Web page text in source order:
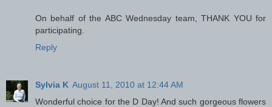
On behalf of the ABC Wednesday team, THANK YOU for
participating.
Reply
Sylvia K August 11, 2010 at 12:44 AM
Wonderful choice for the D Day! And such gorgeous flowers